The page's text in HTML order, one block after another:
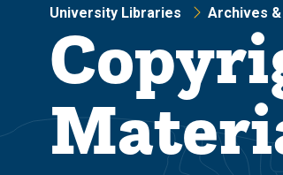
University Libraries Archives